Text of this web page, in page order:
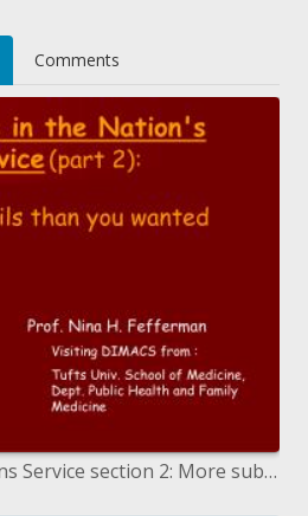
Comments
Termites in the Nations Service section 2: More subtle elements than you needed